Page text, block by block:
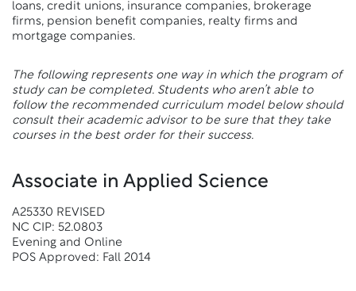
loans, credit unions, insurance companies, brokerage
firms, pension benefit companies, realty firms and
mortgage companies.
The following represents one way in which the program of
study can be completed. Students who aren’t able to
follow the recommended curriculum model below should
consult their academic advisor to be sure that they take
courses in the best order for their success.
Associate in Applied Science
A25330 REVISED
NC CIP: 52.0803
Evening and Online
POS Approved: Fall 2014